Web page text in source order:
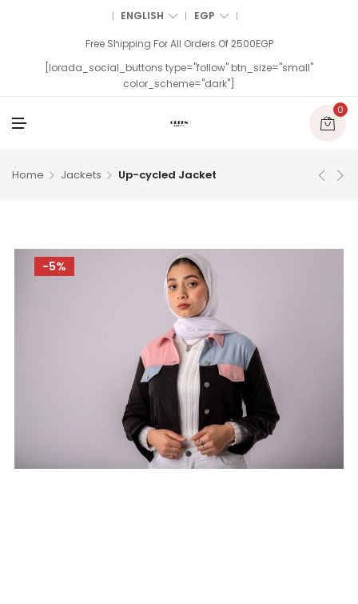
ENGLISH EGP
Free Shipping For All Orders Of 2500EGP
[lorada_social_buttons type="follow" btn_size="small"
color_scheme="dark"]
0
Home Jackets Up-cycled Jacket
-5%